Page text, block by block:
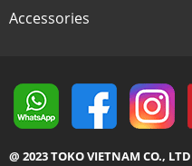
Accessories
@ 2023 TOKO VIETNAM CO., LTD